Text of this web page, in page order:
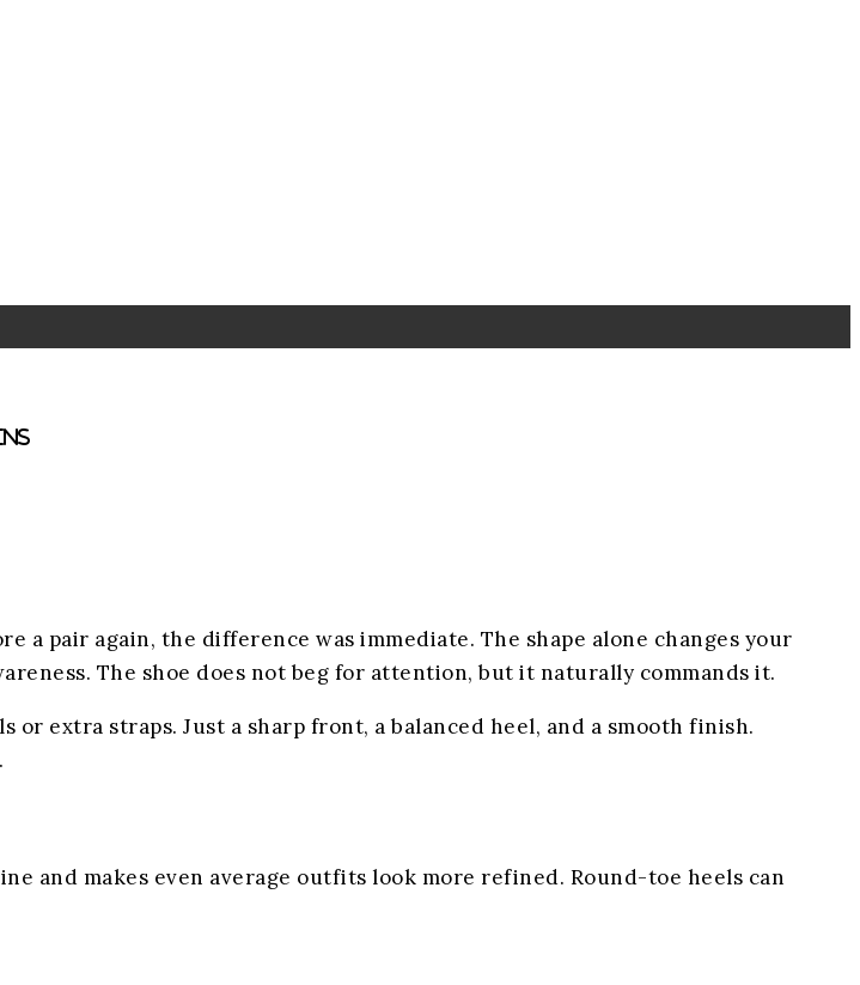
a pair again, the difference was immediate. The shape alone changes your
The shoe does not beg for attention, but it naturally commands it.
or extra straps. Just a sharp front, a balanced heel, and a smooth finish.
and makes even average outfits look more refined. Round-toe heels can